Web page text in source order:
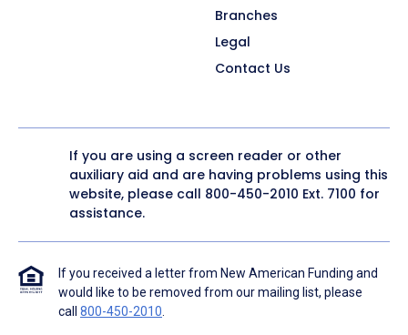
Branches
Legal
Contact Us
If you are using a screen reader or other
auxiliary aid and are having problems using this
website, please call 800-450-2010 Ext. 7100 for
assistance.
If you received a letter from New American Funding and
would like to be removed from our mailing list, please
call 800-450-2010.